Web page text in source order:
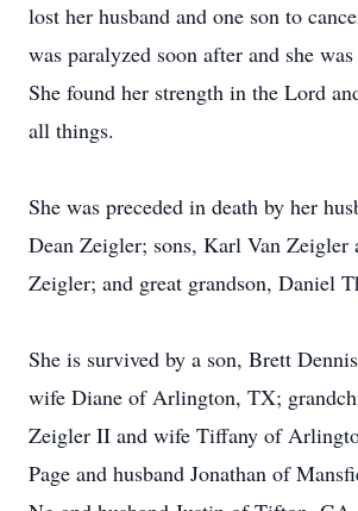
lost her husband and one son to
was paralyzed soon after and she
She found her strength in the Lord
all things.
She was preceded in death by her
Dean Zeigler; sons, Karl Van Zeigler
Zeigler; and great grandson, Daniel
She is survived by a son, Brett
wife Diane of Arlington, TX;
Zeigler II and wife Tiffany of
Page and husband Jonathan of